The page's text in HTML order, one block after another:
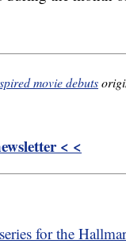
movie debuts
< <
for the